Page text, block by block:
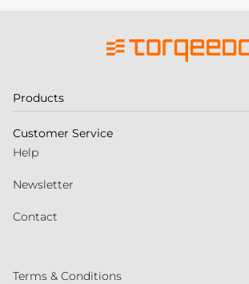
Products
Customer Service
Help
Newsletter
Contact
Terms & Conditions